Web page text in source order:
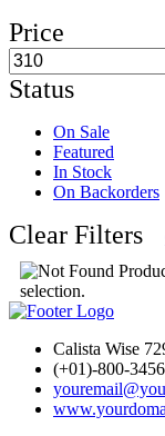
Price
Status
On Sale
Featured
In Stock
On Backorders
Clear Filters
selection.
Calista Wise
(+01)-800-